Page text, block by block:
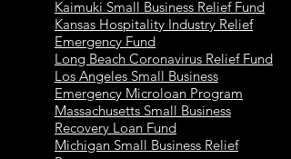
Kaimuki Small Business Relief Fund
Kansas Hospitality Industry Relief
Emergency Fund
Long Beach Coronavirus Relief Fund
Los Angeles Small Business
Emergency Microloan Program
Massachusetts Small Business
Recovery Loan Fund
Michigan Small Business Relief